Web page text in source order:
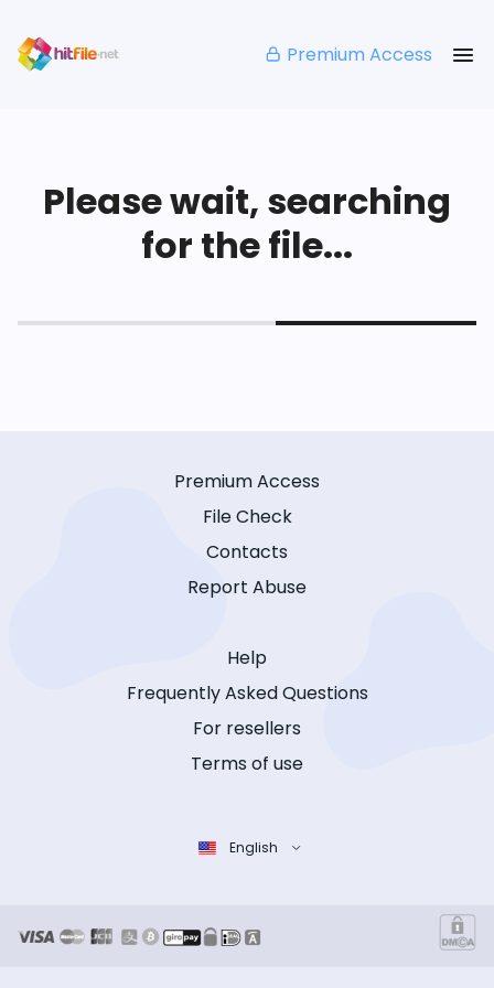
Premium Access
Please wait, searching
for the file...
Premium Access
File Check
Contacts
Report Abuse
Help
Frequently Asked Questions
For resellers
Terms of use
English